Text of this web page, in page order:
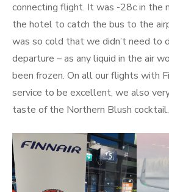
connecting flight. It was -28c in the
the hotel to catch the bus to the
was so cold that we didn’t need to
departure – as any liquid in the air
been frozen. On all our flights with
service to be excellent, we also
taste of the Northern Blush cocktail.